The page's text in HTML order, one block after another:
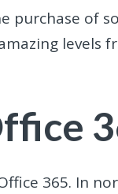
purchase of
levels
365. In